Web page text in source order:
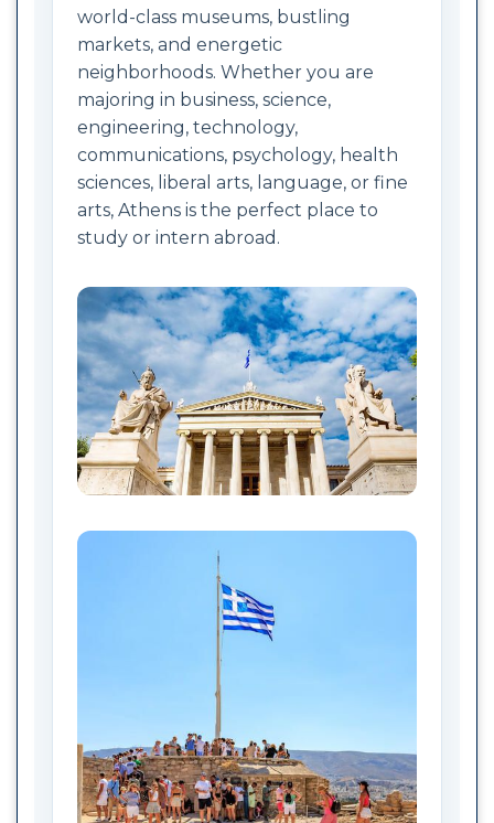
world-class museums, bustling
markets, and energetic
neighborhoods. Whether you are
majoring in business, science,
engineering, technology,
communications, psychology, health
sciences, liberal arts, language, or fine
arts, Athens is the perfect place to
study or intern abroad.